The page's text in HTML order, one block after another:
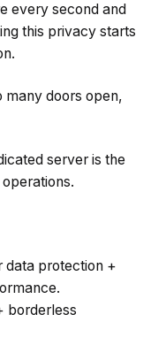
every second and
this privacy starts
many doors open,
server is the
data protection +
borderless